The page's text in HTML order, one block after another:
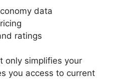
data
ratings
only simplifies your
you access to current